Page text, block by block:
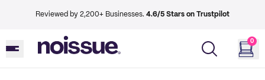
Reviewed by 2,200+ Businesses. 4.6/5 Stars on Trustpilot
0